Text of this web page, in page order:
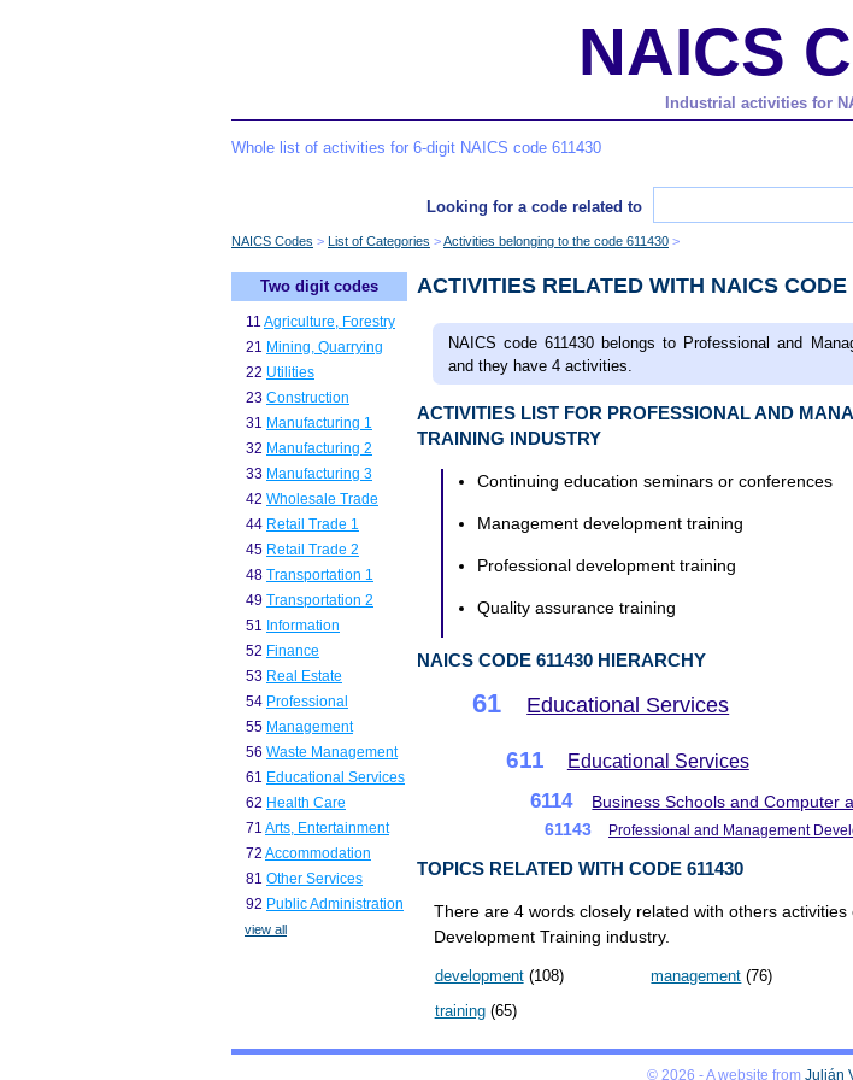
NAICS
Industrial activities for
Whole list of activities for 6-digit NAICS code 611430
Looking for a code related to
NAICS Codes List of Categories Activities belonging to the code 611430
ACTIVITIES RELATED WITH NAICS CODE
NAICS code 611430 belongs to Professional and
and they have 4 activities.
ACTIVITIES LIST FOR PROFESSIONAL AND
TRAINING INDUSTRY
Continuing education seminars or conferences
Management development training
Professional development training
Quality assurance training
NAICS CODE 611430 HIERARCHY
61 Educational Services
611 Educational Services
6114
Business Schools and Computer
61143
Professional and Management
TOPICS RELATED WITH CODE 611430
There are 4 words closely related with others
Development Training industry.
development(108) management (76)
training(65)
Two digit codes
11 Agriculture, Forestry
21 Mining, Quarrying
22 Utilities
23 Construction
31 Manufacturing 1
32 Manufacturing 2
33 Manufacturing 3
42 Wholesale Trade
44 Retail Trade 1
45 Retail Trade 2
48 Transportation 1
49 Transportation 2
51 Information
52 Finance
53 Real Estate
54 Professional
55 Management
56 Waste Management
61 Educational Services
62 Health Care
71 Arts, Entertainment
72 Accommodation
81 Other Services
92 Public Administration
view all
© 2026 - A website from Julián